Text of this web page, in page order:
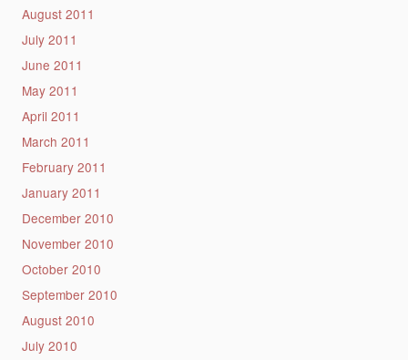
August 2011
July 2011
June 2011
May 2011
April 2011
March 2011
February 2011
January 2011
December 2010
November 2010
October 2010
September 2010
August 2010
July 2010